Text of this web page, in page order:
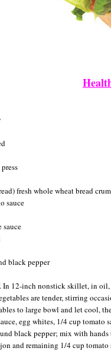
fresh whole wheat bread
sauce
sauce
black pepper
In 12-inch nonstick skillet, in
are tender, stirring
to large bowl and let cool,
egg whites, 1/4 cup tomato
black pepper; mix with
and remaining 1/4 cup tomato